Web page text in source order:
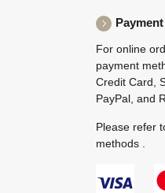
For online
payment
Credit Card,
PayPal, and
Please refer
methods .